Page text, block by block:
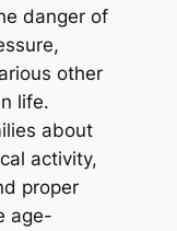
danger of
other
life.
about
activity,
proper
age-